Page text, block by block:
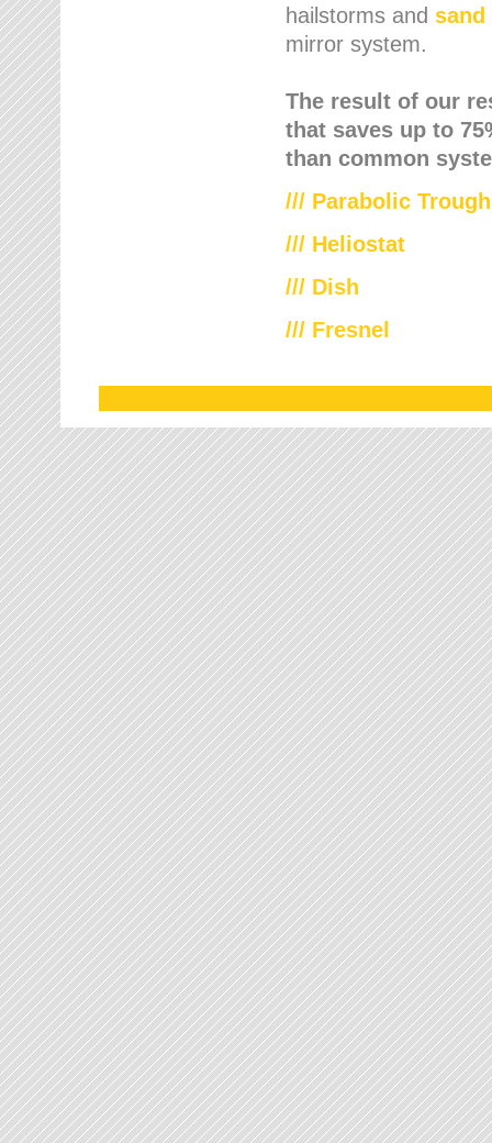
hailstorms and sand
mirror system.
The result of our
that saves up to
than common
/// Parabolic Trough
/// Heliostat
/// Dish
/// Fresnel